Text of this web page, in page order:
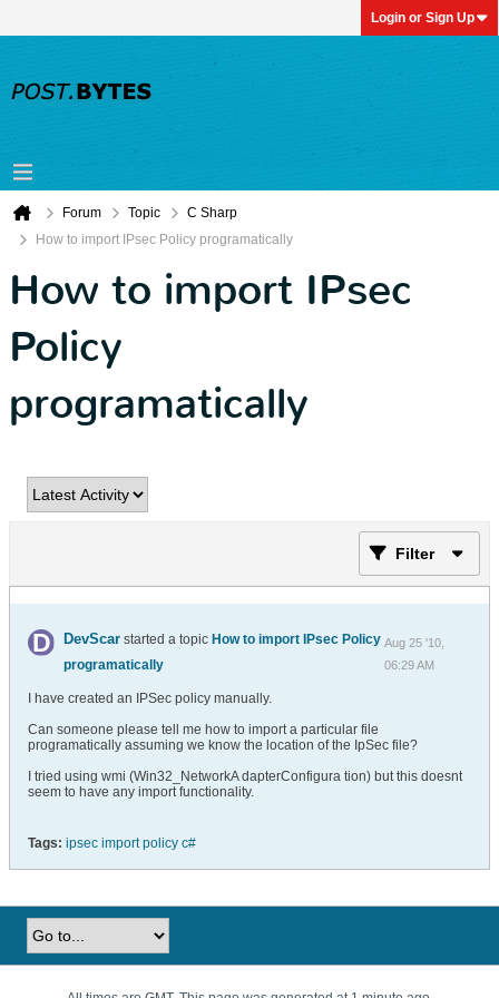
Login or Sign Up
Forum Topic
C Sharp
How to import IPsec Policy programatically
How to import IPsec
Policy
programatically
Filter
DevScar started a topic How to import IPsec Policy
programatically
Aug 25 '10,
06:29 AM
I have created an IPSec policy manually.
Can someone please tell me how to import a particular file
programatically assuming we know the location of the IpSec file?
I tried using wmi (Win32_NetworkA dapterConfigura tion) but this doesnt
seem to have any import functionality.
Tags: ipsec import policy c#